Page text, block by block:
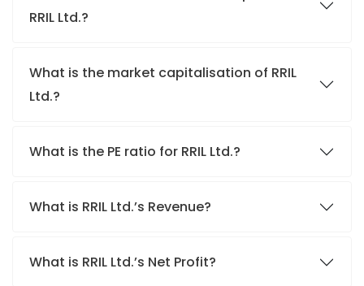
RRIL Ltd.?
What is the market capitalisation of RRIL
Ltd.?
What is the PE ratio for RRIL Ltd.?
What is RRIL Ltd.’s Revenue?
What is RRIL Ltd.’s Net Profit?